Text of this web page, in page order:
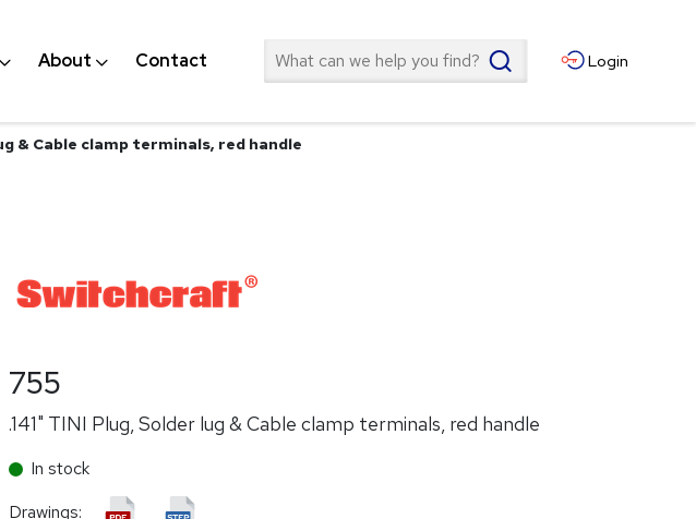
About Contact Search Login
& Cable clamp terminals, red handle
755
.141" TINI Plug, Solder lug & Cable clamp terminals, red handle
In stock
Drawings: